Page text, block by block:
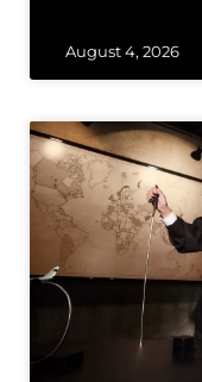
August 4, 2026